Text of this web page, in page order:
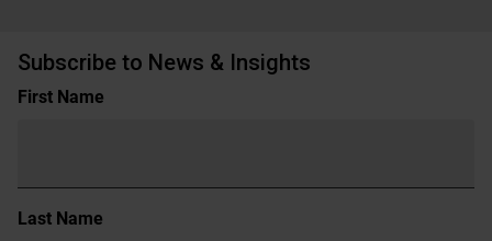
Subscribe to News & Insights
Name (Required)
First Name
Last Name